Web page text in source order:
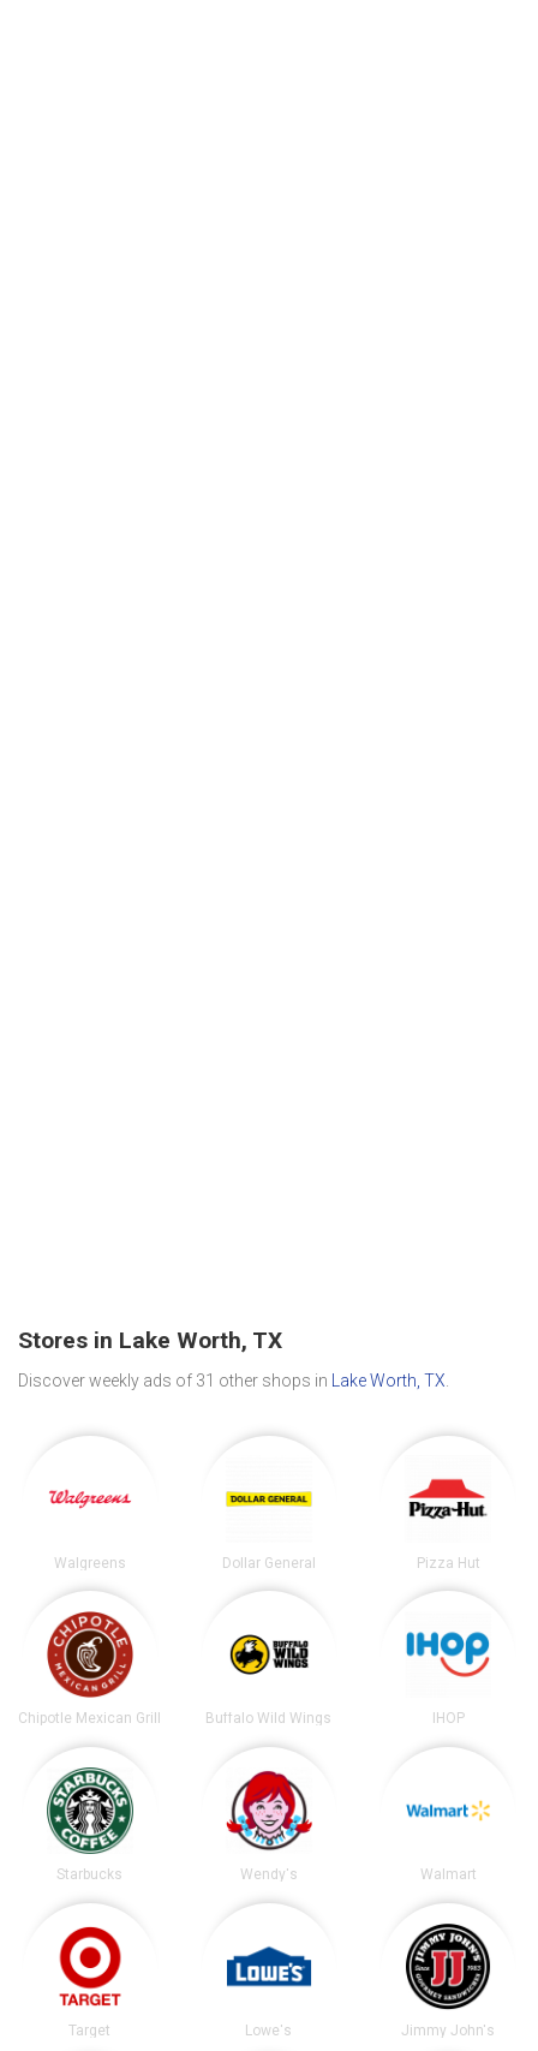
Stores in Lake Worth, TX
Discover weekly ads of 31 other shops in Lake Worth, TX
Walgreens Dollar General Pizza Hut
Chipotle Mexican Grill Buffalo Wild Wings IHOP
Starbucks Wendy's Walmart
Target Lowe's Jimmy John's